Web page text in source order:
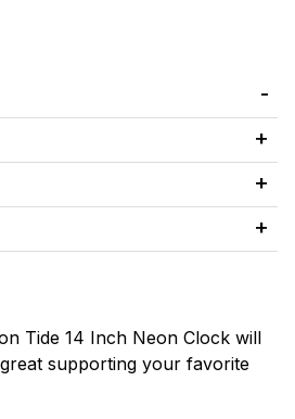
Tide 14 Inch Neon Clock will
supporting your favorite